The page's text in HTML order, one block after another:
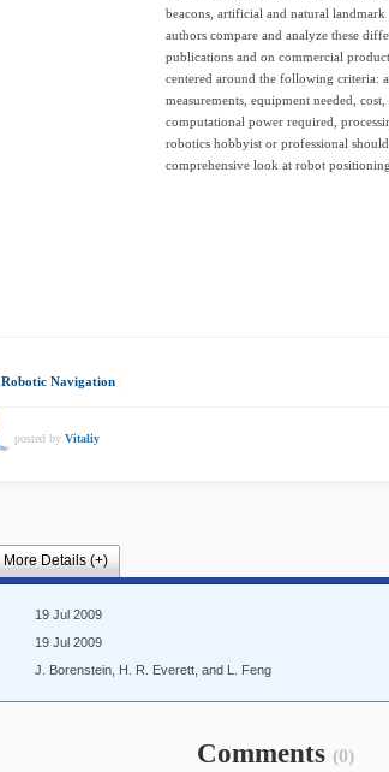
beacons, artificial and natural
authors compare and analyze these
publications and on commercial
centered around the following criteria:
measurements, equipment needed,
computational power required,
robotics hobbyist or professional
comprehensive look at robot
Robotic Navigation
posted by Vitaliy
More Details (+)
19 Jul 2009
19 Jul 2009
J. Borenstein, H. R. Everett, and L. Feng
Comments (0)